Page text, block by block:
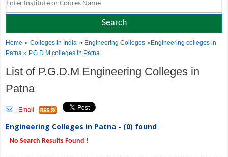
Home »Colleges in India » Engineering Colleges »Engineering colleges in
Patna » P.G.D.M colleges in Patna
List of P.G.D.M Engineering Colleges in
Patna
Email
Engineering Colleges in Patna - (0) found
No Search Results Found !